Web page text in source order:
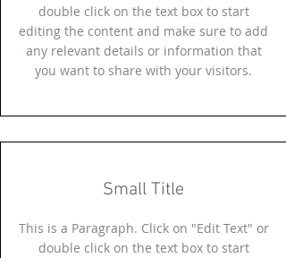
double click on the text box to start
editing the content and make sure to add
any relevant details or information that
you want to share with your visitors.
Small Title
This is a Paragraph. Click on "Edit Text" or
double click on the text box to start